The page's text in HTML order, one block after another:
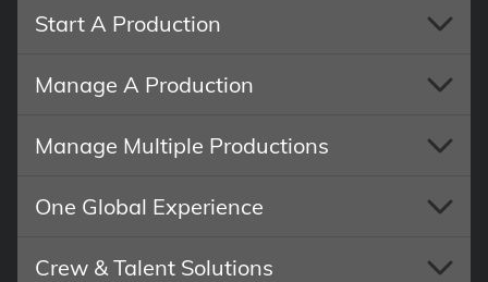
Start A Production
Manage A Production
Manage Multiple Productions
One Global Experience
Crew & Talent Solutions